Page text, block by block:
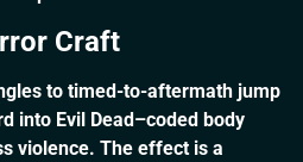
Craft
to timed-to-aftermath jump
into Evil Dead–coded body
violence. The effect is a